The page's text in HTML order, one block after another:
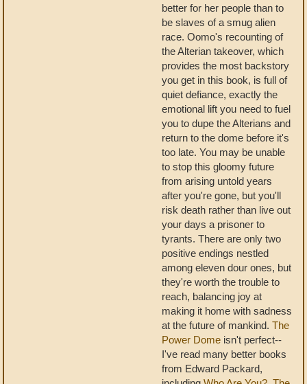
better for her people than to
be slaves of a smug alien
race. Oomo's recounting of
the Alterian takeover, which
provides the most backstory
you get in this book, is full of
quiet defiance, exactly the
emotional lift you need to fuel
you to dupe the Alterians and
return to the dome before it's
too late. You may be unable
to stop this gloomy future
from arising untold years
after you're gone, but you'll
risk death rather than live out
your days a prisoner to
tyrants. There are only two
positive endings nestled
among eleven dour ones, but
they're worth the trouble to
reach, balancing joy at
making it home with sadness
at the future of mankind. The
Power Dome isn't perfect--
I've read many better books
from Edward Packard,